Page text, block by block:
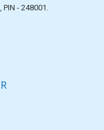
PIN - 248001.